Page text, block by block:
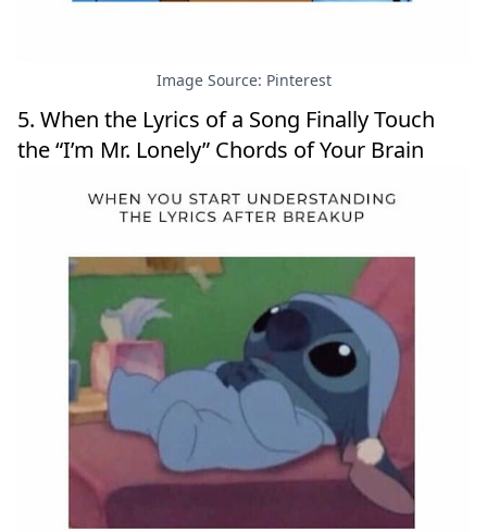
Image Source: Pinterest
5. When the Lyrics of a Song Finally Touch
the “I’m Mr. Lonely” Chords of Your Brain